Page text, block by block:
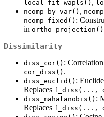
local_fit_wapls() ,
ncomp_by_var() ,
ncomp_fixed() :
in ortho_projection()
Dissimilarity
diss_cor() :
cor_diss() .
diss_euclid() :
Replaces f_diss(...,
diss_mahalanobis() :
Replaces f_diss(...,